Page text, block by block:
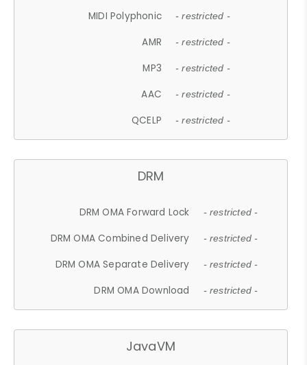
MIDI Polyphonic - restricted -
AMR - restricted -
MP3 - restricted -
AAC - restricted -
QCELP - restricted -
DRM
DRM OMA Forward Lock - restricted -
DRM OMA Combined Delivery - restricted -
DRM OMA Separate Delivery - restricted -
DRM OMA Download - restricted -
JavaVM